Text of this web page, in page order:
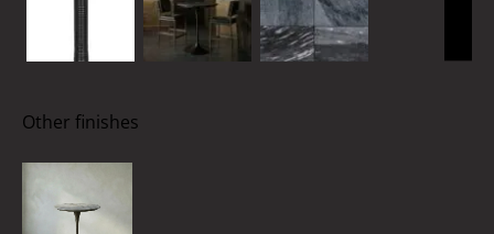
Other finishes